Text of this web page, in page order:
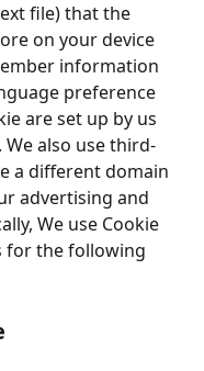
file) that the
on your device
information
preference
are set up by us
also use third-
a different domain
advertising and
We use Cookie
for the following